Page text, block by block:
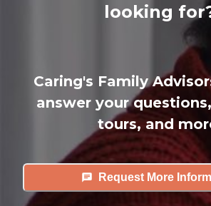
looking
Caring's Family
answer your
tours, and
Request More